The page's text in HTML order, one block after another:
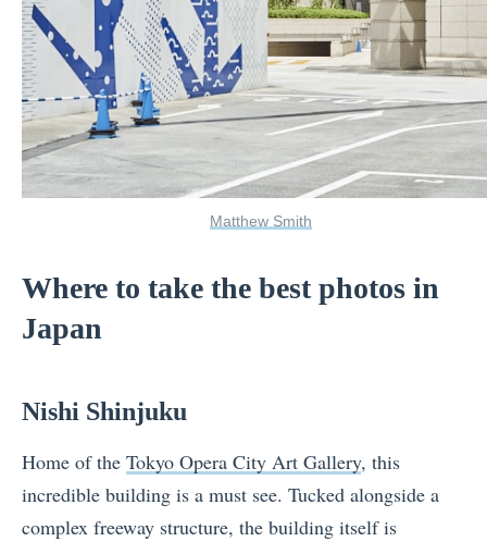
Matthew Smith
Where to take the best photos in
Japan
Nishi Shinjuku
Home of the Tokyo Opera City Art Gallery, this
incredible building is a must see. Tucked alongside a
complex freeway structure, the building itself is